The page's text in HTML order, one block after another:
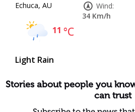
Echuca, AU
11 °C
Light Rain
Wind:
34 Km/h